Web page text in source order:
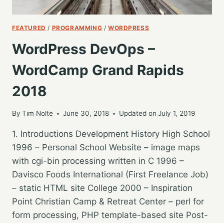
FEATURED / PROGRAMMING / WORDPRESS
WordPress DevOps –
WordCamp Grand Rapids
2018
By Tim Nolte June 30, 2018 Updated on July 1, 2019
1. Introductions Development History High School
1996 – Personal School Website – image maps
with cgi-bin processing written in C 1996 –
Davisco Foods International (First Freelance Job)
– static HTML site College 2000 – Inspiration
Point Christian Camp & Retreat Center – perl for
form processing, PHP template-based site Post-